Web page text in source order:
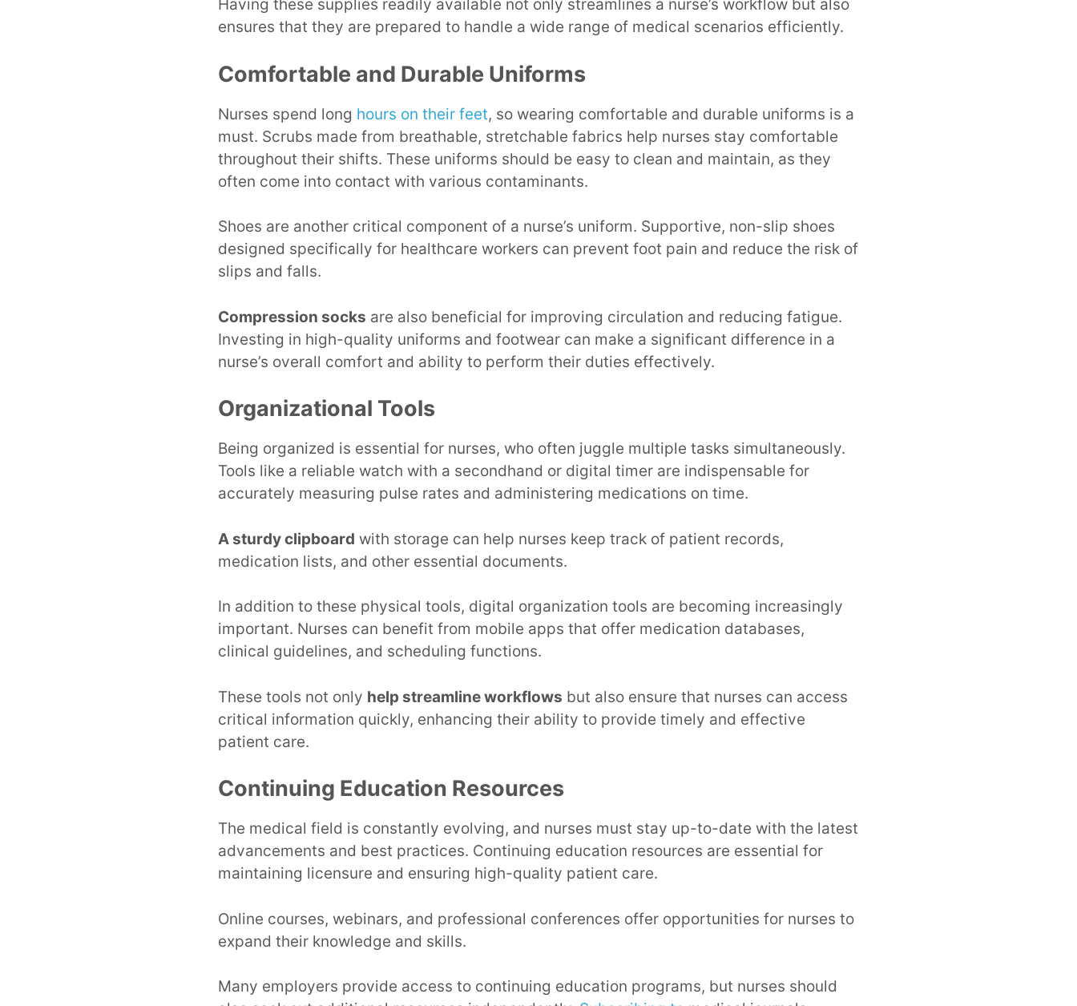
Having these supplies readily available not only streamlines a nurse’s workflow but also
ensures that they are prepared to handle a wide range of medical scenarios efficiently.
Comfortable and Durable Uniforms
Nurses spend long hours on their feet, so wearing comfortable and durable uniforms is a
must. Scrubs made from breathable, stretchable fabrics help nurses stay comfortable
throughout their shifts. These uniforms should be easy to clean and maintain, as they
often come into contact with various contaminants.
Shoes are another critical component of a nurse’s uniform. Supportive, non-slip shoes
designed specifically for healthcare workers can prevent foot pain and reduce the risk of
slips and falls.
Compression socks are also beneficial for improving circulation and reducing fatigue.
Investing in high-quality uniforms and footwear can make a significant difference in a
nurse’s overall comfort and ability to perform their duties effectively.
Organizational Tools
Being organized is essential for nurses, who often juggle multiple tasks simultaneously.
Tools like a reliable watch with a secondhand or digital timer are indispensable for
accurately measuring pulse rates and administering medications on time.
A sturdy clipboard with storage can help nurses keep track of patient records,
medication lists, and other essential documents.
In addition to these physical tools, digital organization tools are becoming increasingly
important. Nurses can benefit from mobile apps that offer medication databases,
clinical guidelines, and scheduling functions.
These tools not only help streamline workflows but also ensure that nurses can access
critical information quickly, enhancing their ability to provide timely and effective
patient care.
Continuing Education Resources
The medical field is constantly evolving, and nurses must stay up-to-date with the latest
advancements and best practices. Continuing education resources are essential for
maintaining licensure and ensuring high-quality patient care.
Online courses, webinars, and professional conferences offer opportunities for nurses to
expand their knowledge and skills.
Many employers provide access to continuing education programs, but nurses should